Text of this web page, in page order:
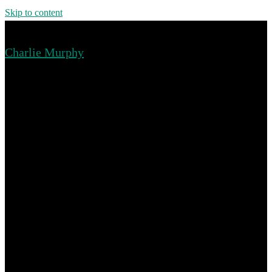
Skip to content
Charlie Murphy